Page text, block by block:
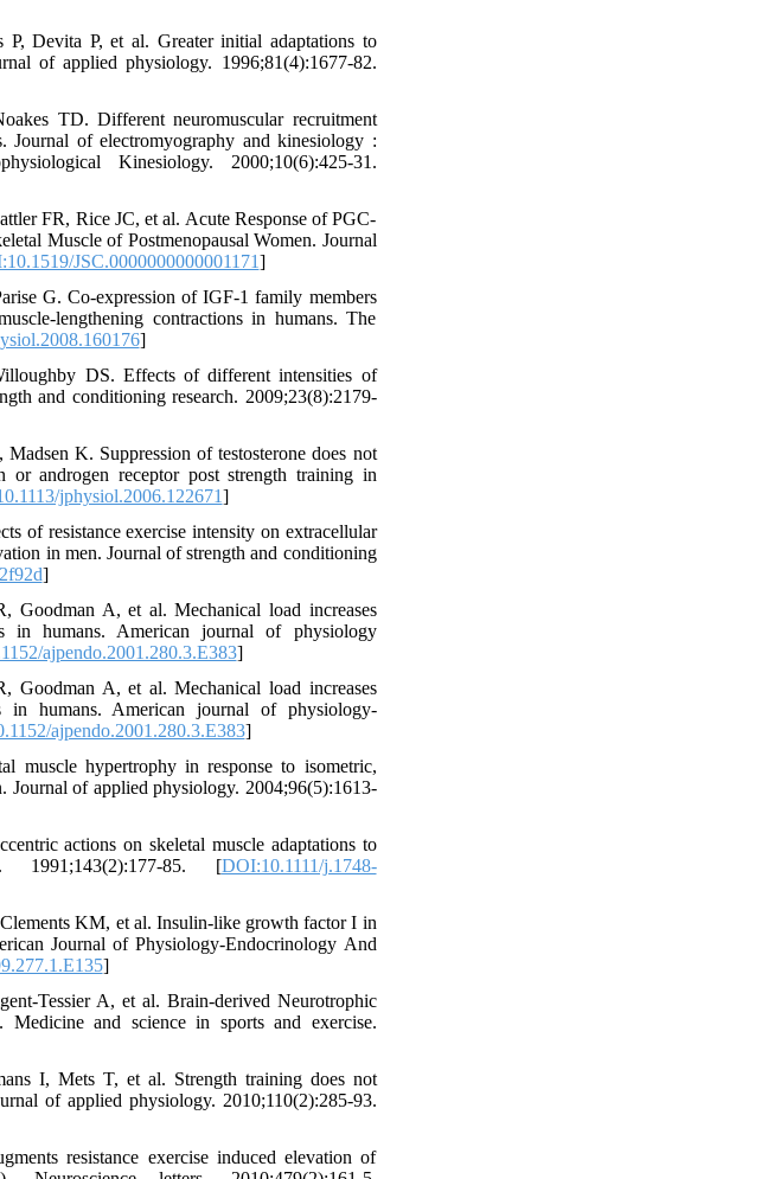
Devita P, et al. Greater initial adaptations to
of applied physiology. 1996;81(4):1677-82.
TD. Different neuromuscular recruitment
Journal of electromyography and kinesiology :
Kinesiology. 2000;10(6):425-31.
FR, Rice JC, et al. Acute Response of PGC-
Muscle of Postmenopausal Women. Journal
JSC.0000000000001171]
G. Co‐expression of IGF‐1 family members
contractions in humans. The
]
DS. Effects of different intensities of
and conditioning research. 2009;23(8):2179-
K. Suppression of testosterone does not
androgen receptor post strength training in
jphysiol.2006.122671]
of resistance exercise intensity on extracellular
in men. Journal of strength and conditioning
]
A, et al. Mechanical load increases
in humans. American journal of physiology
ajpendo.2001.280.3.E383]
A, et al. Mechanical load increases
in humans. American journal of physiology-
ajpendo.2001.280.3.E383]
hypertrophy in response to isometric,
Journal of applied physiology. 2004;96(5):1613-
actions on skeletal muscle adaptations to
1991;143(2):177-85. [DOI:10.1111/j.1748-
KM, et al. Insulin-like growth factor I in
Journal of Physiology-Endocrinology And
]
Tessier A, et al. Brain-derived Neurotrophic
and science in sports and exercise.
I, Mets T, et al. Strength training does not
of applied physiology. 2010;110(2):285-93.
resistance exercise induced elevation of